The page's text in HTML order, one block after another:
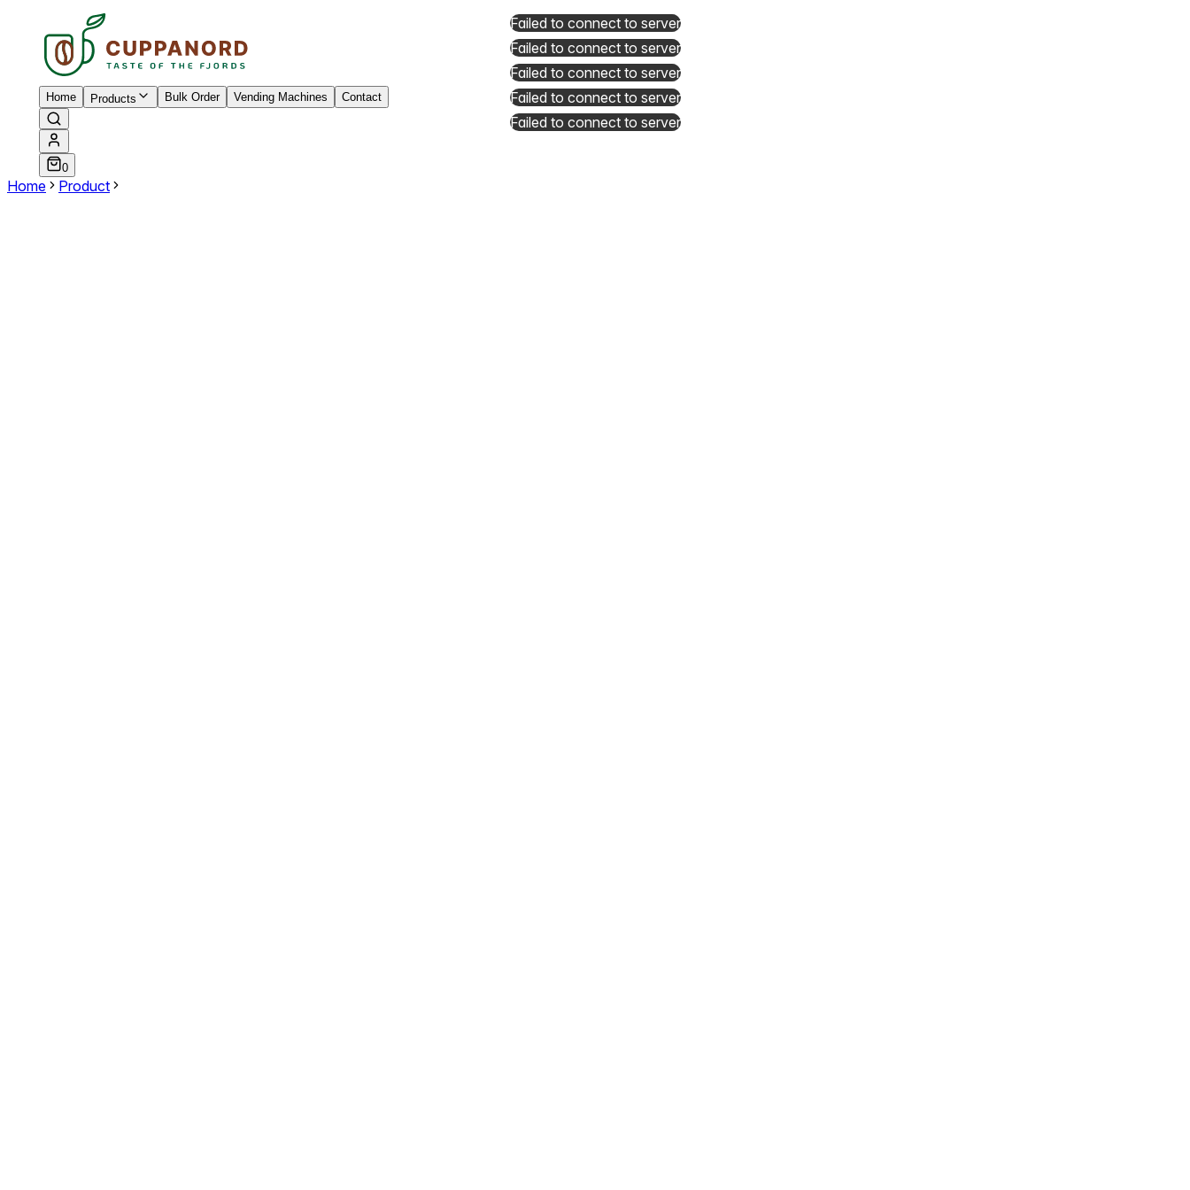
Home Products Bulk Order Vending Machines Contact
0
Home Product
Failed to connect to server
Failed to connect to server
Failed to connect to server
Failed to connect to server
Failed to connect to server